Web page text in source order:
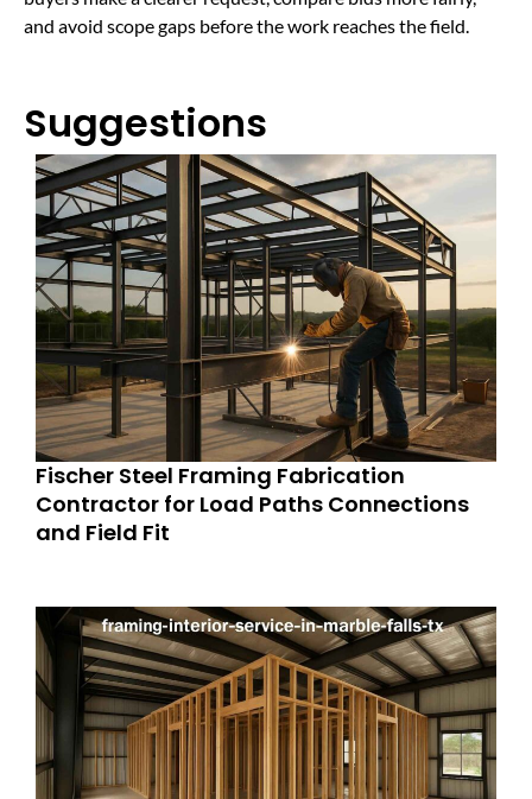
and avoid scope gaps before the work reaches the field.
Suggestions
Fischer Steel Framing Fabrication
Contractor for Load Paths Connections
and Field Fit